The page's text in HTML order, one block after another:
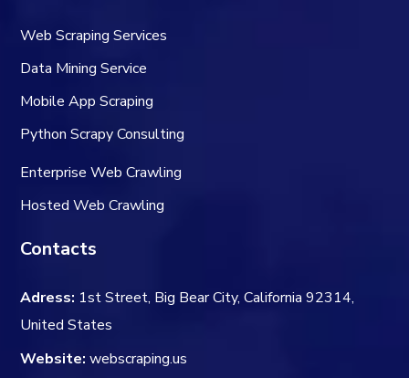
Web Scraping Services
Data Mining Service
Mobile App Scraping
Python Scrapy Consulting
Enterprise Web Crawling
Hosted Web Crawling
Contacts
Adress: 1st Street, Big Bear City, California 92314,
United States
Website: webscraping.us